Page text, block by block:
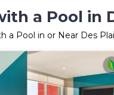
a Pool in
a Pool in or Near Des